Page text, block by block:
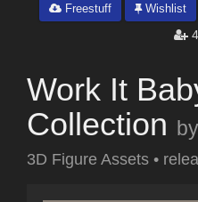
Freestuff
Wishlist
Work It
Collection by
3D Figure Assets •